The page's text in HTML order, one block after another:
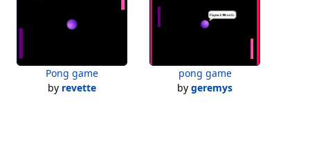
Pong game
by revette
pong game
by geremys